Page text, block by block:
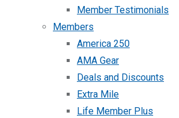
Member Testimonials
Members
America 250
AMA Gear
Deals and Discounts
Extra Mile
Life Member Plus